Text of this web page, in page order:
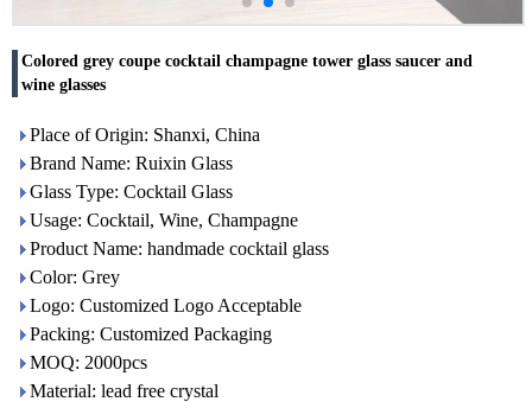
Colored grey coupe cocktail champagne tower glass saucer and
wine glasses
Place of Origin: Shanxi, China
Brand Name: Ruixin Glass
Glass Type: Cocktail Glass
Usage: Cocktail, Wine, Champagne
Product Name: handmade cocktail glass
Color: Grey
Logo: Customized Logo Acceptable
Packing: Customized Packaging
MOQ: 2000pcs
Material: lead free crystal